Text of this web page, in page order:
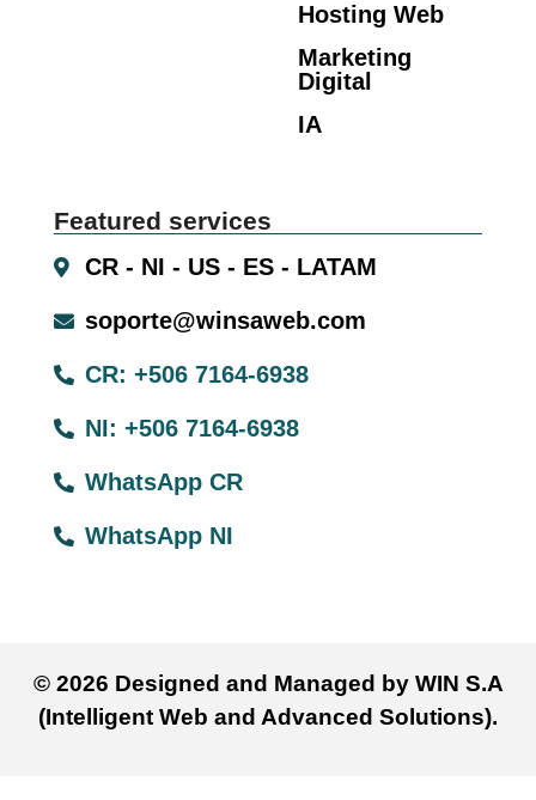
Hosting Web
Marketing
Digital
IA
Featured services
CR - NI - US - ES - LATAM
soporte@winsaweb.com
CR: +506 7164-6938
NI: +506 7164-6938
WhatsApp CR
WhatsApp NI
© 2026 Designed and Managed by WIN S.A
(Intelligent Web and Advanced Solutions).